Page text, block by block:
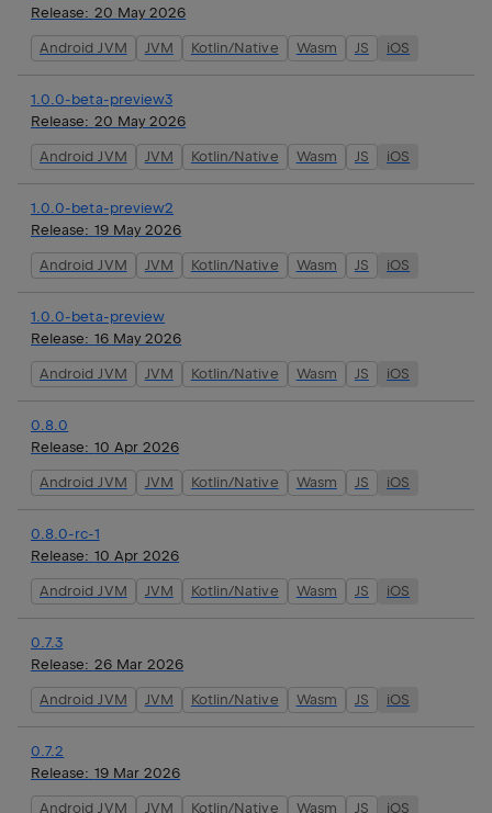
Release: 20 May 2026
Android JVM JVM Kotlin/Native Wasm JS iOS
1.0.0-beta-preview3
Release: 20 May 2026
Android JVM JVM Kotlin/Native Wasm JS iOS
1.0.0-beta-preview2
Release: 19 May 2026
Android JVM JVM Kotlin/Native Wasm JS iOS
1.0.0-beta-preview
Release: 16 May 2026
Android JVM JVM Kotlin/Native Wasm JS iOS
0.8.0
Release: 10 Apr 2026
Android JVM JVM Kotlin/Native Wasm JS iOS
0.8.0-rc-1
Release: 10 Apr 2026
Android JVM JVM Kotlin/Native Wasm JS iOS
0.7.3
Release: 26 Mar 2026
Android JVM JVM Kotlin/Native Wasm JS iOS
0.7.2
Release: 19 Mar 2026
Android JVM JVM Kotlin/Native Wasm JS iOS